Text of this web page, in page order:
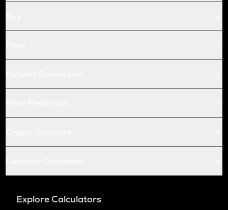
Explore Calculators